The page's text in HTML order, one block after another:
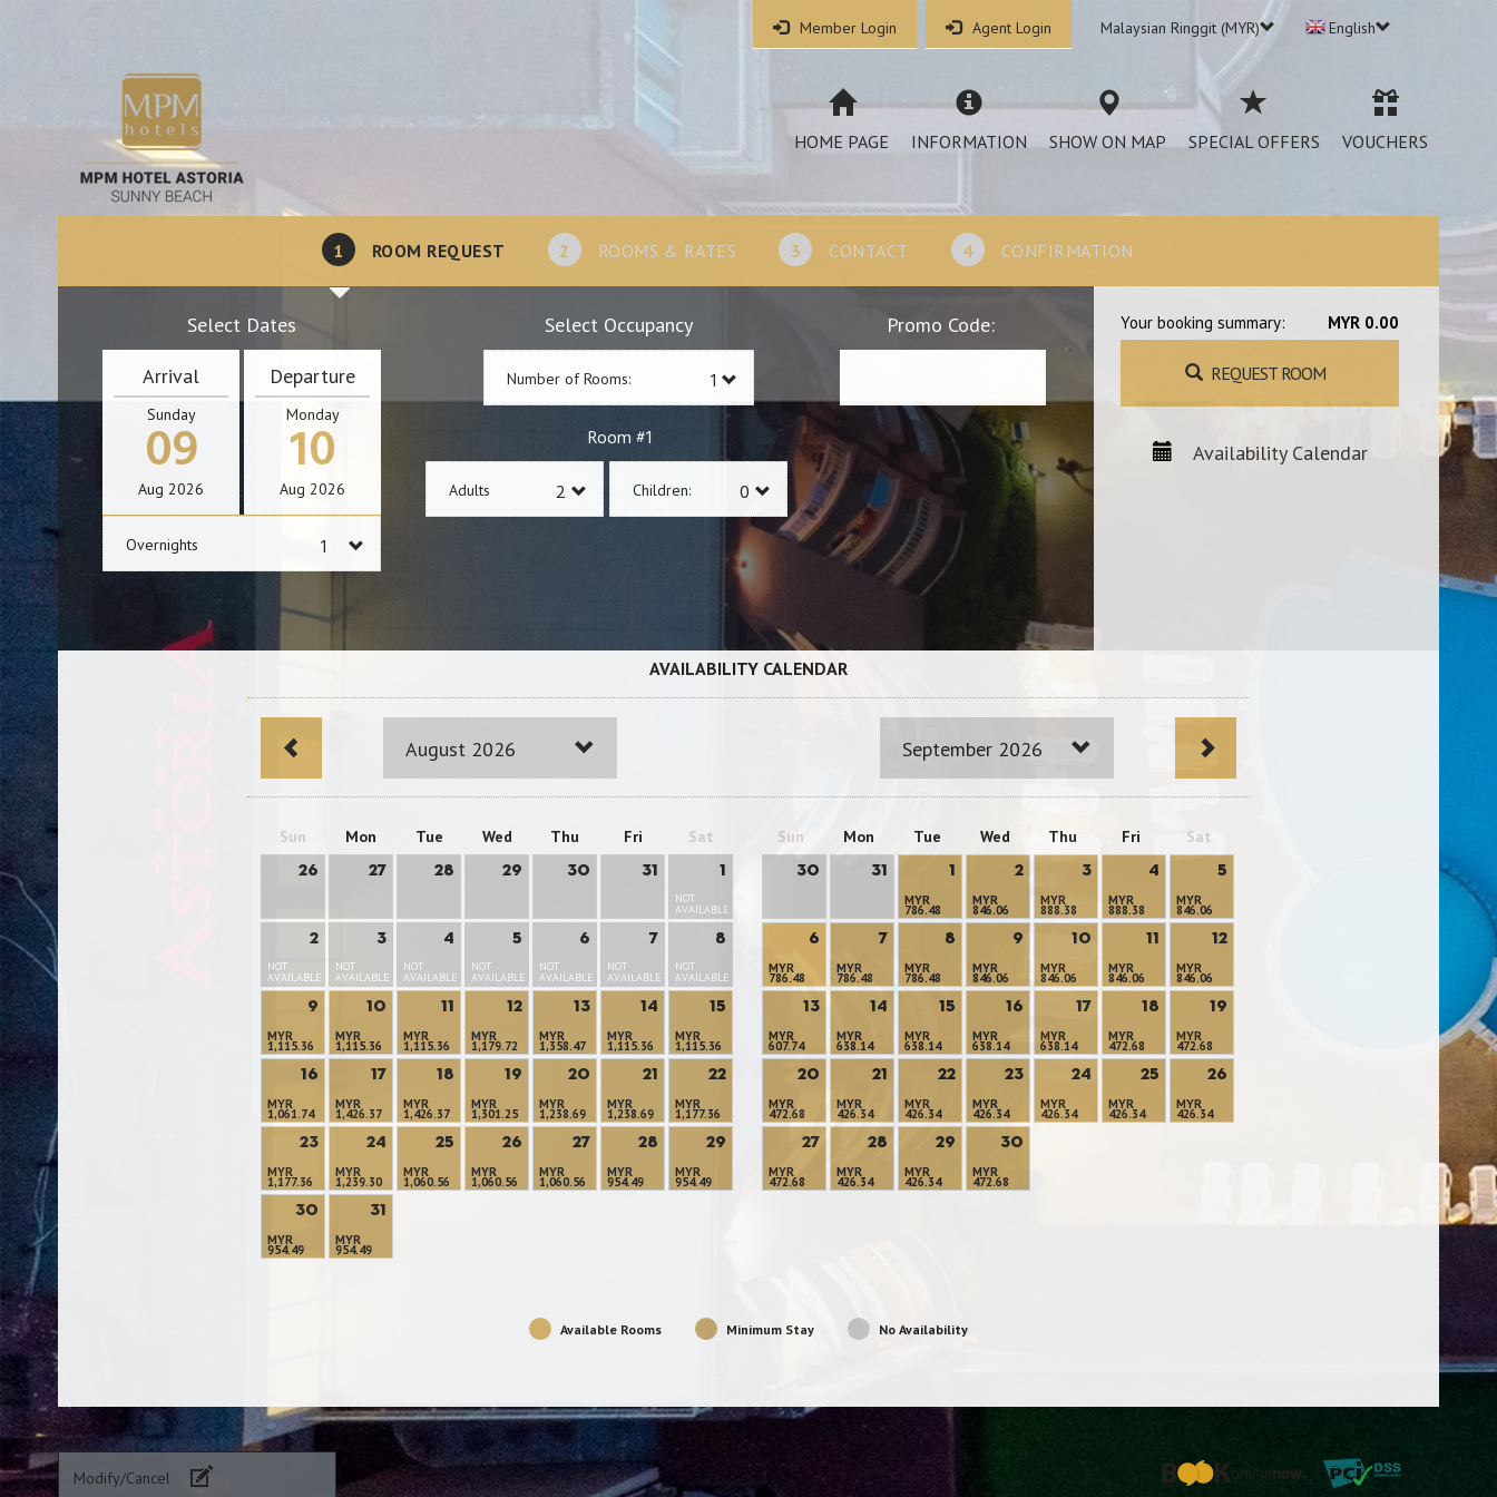
Member Login Agent Login Malaysian Ringgit (MYR) English
HOME PAGE INFORMATION SHOW ON MAP SPECIAL OFFERS VOUCHERS
1 ROOM REQUEST 2 ROOMS & RATES 3 CONTACT 4 CONFIRMATION
Select Dates
Arrival
Sunday
09
Aug 2026
Departure
Monday
10
Aug 2026
Overnights
Select Occupancy
Number of Rooms:
Room #1
Adults Children:
Promo Code: Your booking summary: MYR 0.00
REQUEST ROOM
Availability Calendar
AVAILABILITY CALENDAR
August 2026 September 2026
Sun Mon Tue Wed Thu Fri Sat
26 27 28 29 30 31 1
NOT
AVAILABLE
2
NOT
AVAILABLE
3
NOT
AVAILABLE
4
NOT
AVAILABLE
5
NOT
AVAILABLE
6
NOT
AVAILABLE
7
NOT
AVAILABLE
8
NOT
AVAILABLE
9
MYR
1,115.36
10
MYR
1,115.36
11
MYR
1,115.36
12
MYR
1,179.72
13
MYR
1,358.47
14
MYR
1,115.36
15
MYR
1,115.36
16
MYR
1,061.74
17
MYR
1,426.37
18
MYR
1,426.37
19
MYR
1,301.25
20
MYR
1,238.69
21
MYR
1,238.69
22
MYR
1,177.36
23
MYR
1,177.36
24
MYR
1,239.30
25
MYR
1,060.56
26
MYR
1,060.56
27
MYR
1,060.56
28
MYR
954.49
29
MYR
954.49
30
MYR
954.49
31
MYR
954.49
Sun Mon Tue Wed Thu Fri Sat
30 31
1
MYR
786.48
2
MYR
846.06
3
MYR
888.38
4
MYR
888.38
5
MYR
846.06
6
MYR
786.48
7
MYR
786.48
8
MYR
786.48
9
MYR
846.06
10
MYR
846.06
11
MYR
846.06
12
MYR
846.06
13
MYR
607.74
14
MYR
638.14
15
MYR
638.14
16
MYR
638.14
17
MYR
638.14
18
MYR
472.68
19
MYR
472.68
20
MYR
472.68
21
MYR
426.34
22
MYR
426.34
23
MYR
426.34
24
MYR
426.34
25
MYR
426.34
26
MYR
426.34
27
MYR
472.68
28
MYR
426.34
29
MYR
426.34
30
MYR
472.68
Available Rooms Minimum Stay No Availability
Modify/Cancel